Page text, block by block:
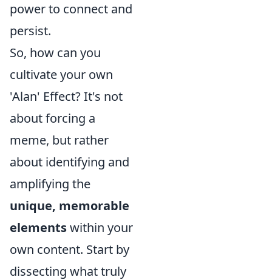
power to connect and
persist.
So, how can you
cultivate your own
'Alan' Effect? It's not
about forcing a
meme, but rather
about identifying and
amplifying the
unique, memorable
elementswithin your
own content. Start by
dissecting what truly